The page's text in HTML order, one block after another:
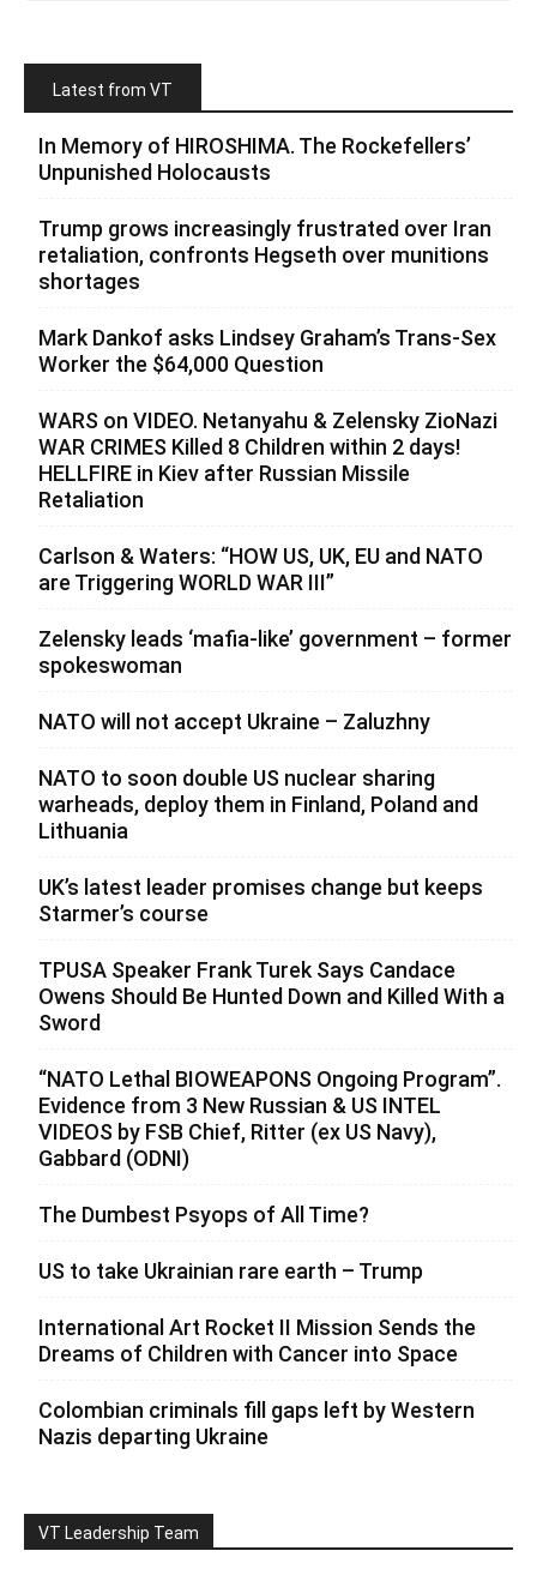
Latest from VT
In Memory of HIROSHIMA. The Rockefellers’
Unpunished Holocausts
Trump grows increasingly frustrated over Iran
retaliation, confronts Hegseth over munitions
shortages
Mark Dankof asks Lindsey Graham’s Trans-Sex
Worker the $64,000 Question
WARS on VIDEO. Netanyahu & Zelensky ZioNazi
WAR CRIMES Killed 8 Children within 2 days!
HELLFIRE in Kiev after Russian Missile
Retaliation
Carlson & Waters: “HOW US, UK, EU and NATO
are Triggering WORLD WAR III”
Zelensky leads ‘mafia-like’ government – former
spokeswoman
NATO will not accept Ukraine – Zaluzhny
NATO to soon double US nuclear sharing
warheads, deploy them in Finland, Poland and
Lithuania
UK’s latest leader promises change but keeps
Starmer’s course
TPUSA Speaker Frank Turek Says Candace
Owens Should Be Hunted Down and Killed With a
Sword
“NATO Lethal BIOWEAPONS Ongoing Program”.
Evidence from 3 New Russian & US INTEL
VIDEOS by FSB Chief, Ritter (ex US Navy),
Gabbard (ODNI)
The Dumbest Psyops of All Time?
US to take Ukrainian rare earth – Trump
International Art Rocket II Mission Sends the
Dreams of Children with Cancer into Space
Colombian criminals fill gaps left by Western
Nazis departing Ukraine
VT Leadership Team